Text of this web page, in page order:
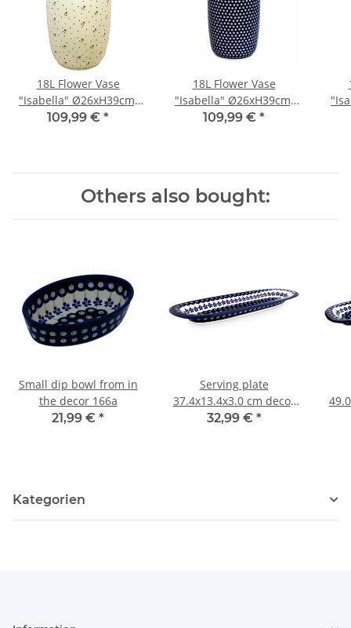
18L Flower Vase
"Isabella" Ø26xH39cm,
Pattern 111
109,99 € *
18L Flower Vase
"Isabella" Ø26xH39cm,
Pattern 41
109,99 € *
Others also bought:
Small dip bowl from in
the decor 166a
21,99 € *
Serving plate
37.4x13.4x3.0 cm decor
166a
32,99 € *
Kategorien